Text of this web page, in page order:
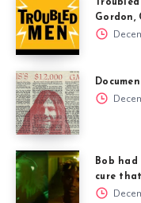
Gordon,
Bob
cure